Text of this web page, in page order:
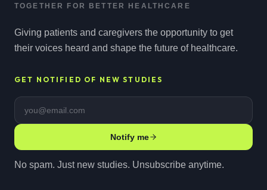
TOGETHER FOR BETTER HEALTHCARE
Giving patients and caregivers the opportunity to get
their voices heard and shape the future of healthcare.
GET NOTIFIED OF NEW STUDIES
Email address
Notify me
No spam. Just new studies. Unsubscribe anytime.